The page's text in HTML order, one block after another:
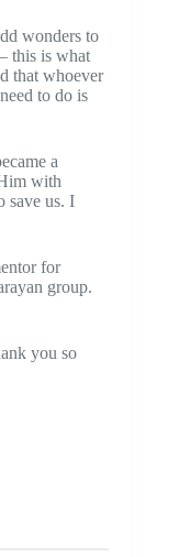
wonders to
this is what
that whoever
to do is
a
with
save us. I
for
group.
you so